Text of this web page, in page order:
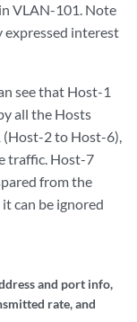
VLAN-101. Note
expressed interest
see that Host-1
all the Hosts
2 to Host-6),
traffic. Host-7
from the
can be ignored